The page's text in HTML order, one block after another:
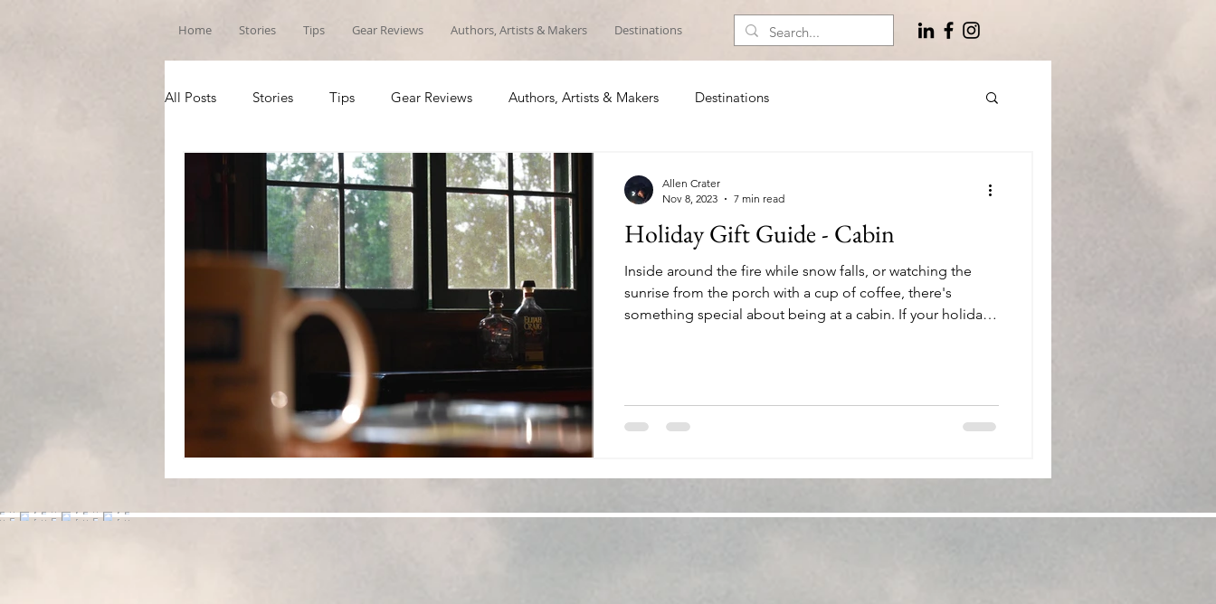
Home Stories Tips Gear Reviews Authors, Artists & Makers Destinations
All Posts Stories Tips Gear Reviews Authors, Artists & Makers Destinations
Holiday Gift Guide - Cabin
Inside around the fire while snow falls, or watching the
sunrise from the porch with a cup of coffee, there's
something special about being at a cabin. If your holiday
out. 1. Wingo Lowball Glasses ($24) It’s about time you
found your favorite drinkware. This boxed set of glasses is
Allen Crater
Nov 8, 2023
7 min read